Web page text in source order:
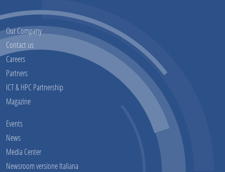
Our Company
Contact us
Careers
Partners
ICT & HPC Partnership
Magazine
Events
News
Media Center
Newsroom versione Italiana